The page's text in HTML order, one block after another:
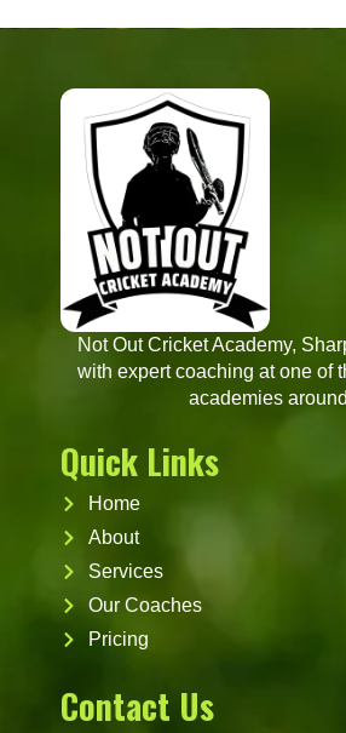
Not Out Cricket Academy,
with expert coaching at one of
academies
Quick Links
Home
About
Services
Our Coaches
Pricing
Contact Us